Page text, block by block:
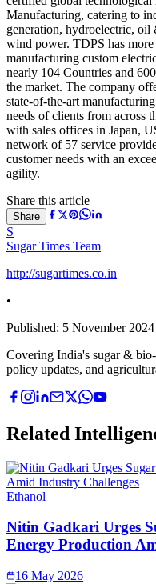
Manufacturing, catering to
generation, hydroelectric, oil
wind power. TDPS has
manufacturing custom
nearly 104 Countries and
the market. The company
state-of-the-art
needs of clients from across
with sales offices in Japan,
network of 57 service
customer needs with an
agility.
Share this article
Share
S
Sugar Times Team
http://sugartimes.co.in
•
Published: 5 November 2024
Covering India's sugar &
policy updates, and
Related
Ethanol
Nitin Gadkari Urges
Energy Production
16 May 2026